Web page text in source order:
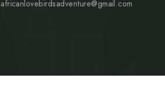
africanlovebirdsadventure@gmail.com